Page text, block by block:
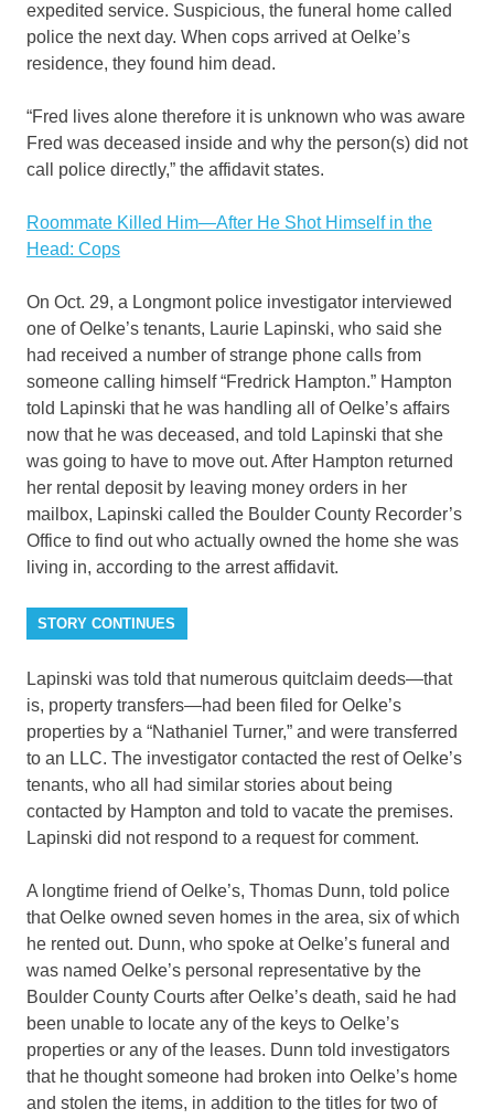
expedited service. Suspicious, the funeral home called
police the next day. When cops arrived at Oelke’s
residence, they found him dead.
“Fred lives alone therefore it is unknown who was aware
Fred was deceased inside and why the person(s) did not
call police directly,” the affidavit states.
Roommate Killed Him—After He Shot Himself in the
Head: Cops
On Oct. 29, a Longmont police investigator interviewed
one of Oelke’s tenants, Laurie Lapinski, who said she
had received a number of strange phone calls from
someone calling himself “Fredrick Hampton.” Hampton
told Lapinski that he was handling all of Oelke’s affairs
now that he was deceased, and told Lapinski that she
was going to have to move out. After Hampton returned
her rental deposit by leaving money orders in her
mailbox, Lapinski called the Boulder County Recorder’s
Office to find out who actually owned the home she was
living in, according to the arrest affidavit.
STORY CONTINUES
Lapinski was told that numerous quitclaim deeds—that
is, property transfers—had been filed for Oelke’s
properties by a “Nathaniel Turner,” and were transferred
to an LLC. The investigator contacted the rest of Oelke’s
tenants, who all had similar stories about being
contacted by Hampton and told to vacate the premises.
Lapinski did not respond to a request for comment.
A longtime friend of Oelke’s, Thomas Dunn, told police
that Oelke owned seven homes in the area, six of which
he rented out. Dunn, who spoke at Oelke’s funeral and
was named Oelke’s personal representative by the
Boulder County Courts after Oelke’s death, said he had
been unable to locate any of the keys to Oelke’s
properties or any of the leases. Dunn told investigators
that he thought someone had broken into Oelke’s home
and stolen the items, in addition to the titles for two of